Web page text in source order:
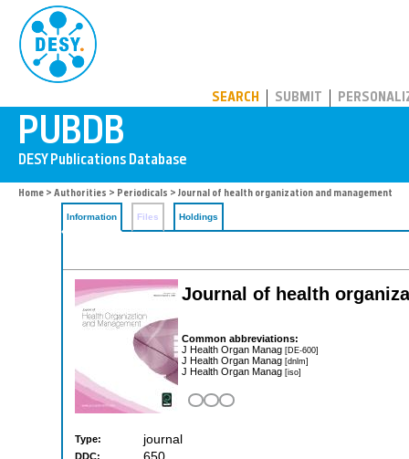
SEARCH SUBMIT
Home > Authorities > Periodicals > Journal of health organization and management
Information Files Holdings
Journal of health
Common abbreviations:
J Health Organ Manag [DE-600]
J Health Organ Manag [dnlm]
J Health Organ Manag [iso]
Type: journal
DDC: